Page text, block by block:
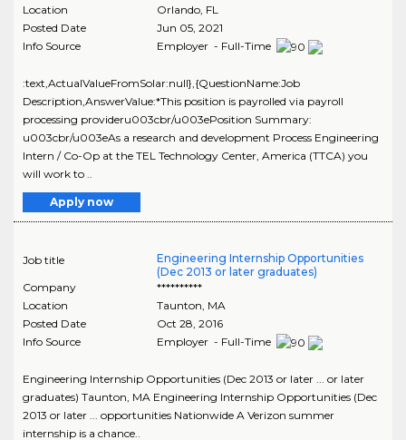
Location
Orlando, FL
Posted Date
Jun 05, 2021
Info Source
Employer - Full-Time
:text,ActualValueFromSolar:null},{QuestionName:Job
Description,AnswerValue:*This position is payrolled via payroll
processing provideru003cbr/u003ePosition Summary:
u003cbr/u003eAs a research and development Process Engineering
Intern / Co-Op at the TEL Technology Center, America (TTCA) you
will work to ..
Apply now
Job title
Engineering Internship Opportunities
(Dec 2013 or later graduates)
Company
**********
Location
Taunton, MA
Posted Date
Oct 28, 2016
Info Source
Employer - Full-Time
Engineering Internship Opportunities (Dec 2013 or later ... or later
graduates) Taunton, MA Engineering Internship Opportunities (Dec
2013 or later ... opportunities Nationwide A Verizon summer
internship is a chance..